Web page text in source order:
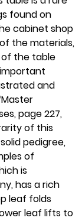
found on
cabinet shop
the materials,
the table
and
page 227,
of this
pedigree,
of
is
has a rich
leaf folds
leaf lifts to